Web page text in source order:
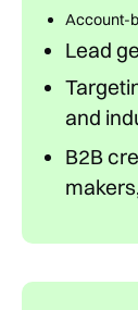
Account-
Lead
and
B2B